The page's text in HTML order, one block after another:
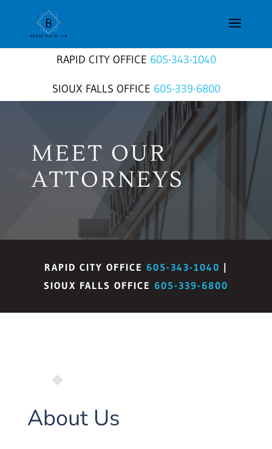
RAPID CITY OFFICE 605-343-1040
SIOUX FALLS OFFICE 605-339-6800
MEET OUR
ATTORNEYS
RAPID CITY OFFICE 605-343-1040 |
SIOUX FALLS OFFICE 605-339-6800
About Us